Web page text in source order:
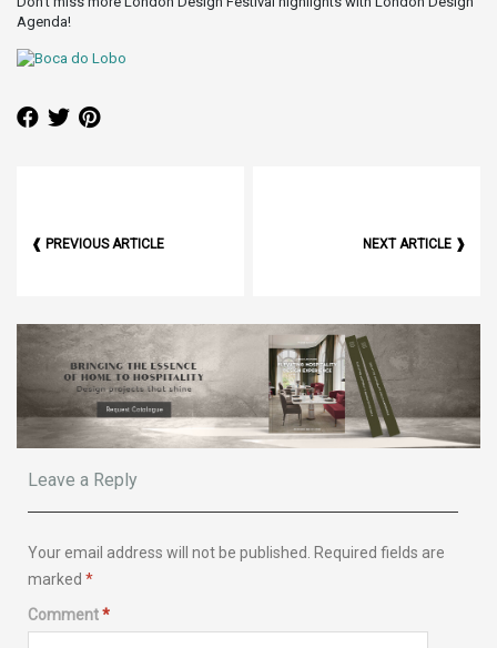
Agenda!
❰ PREVIOUS ARTICLE NEXT ARTICLE ❱
Leave a Reply
Your email address will not be published.
Required fields are
marked *
Comment*